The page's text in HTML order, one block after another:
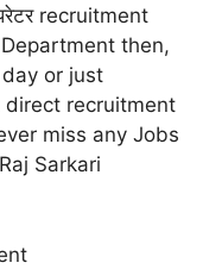
recruitment
then,
or just
recruitment
miss any Jobs
Sarkari